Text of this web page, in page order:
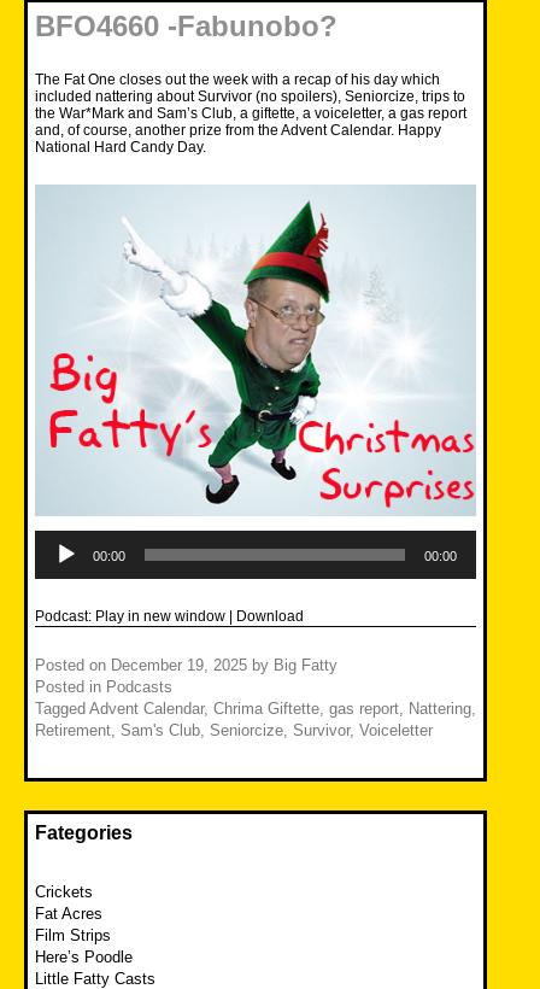
BFO4660 -Fabunobo?
The Fat One closes out the week with a recap of his day which
included nattering about Survivor (no spoilers), Seniorcize, trips to
the War*Mark and Sam’s Club, a giftette, a voiceletter, a gas report
and, of course, another prize from the Advent Calendar. Happy
National Hard Candy Day.
Player
00:00 00:00
Podcast: Play in new window Download
Posted on December 19, 2025 by Big Fatty
Posted in Podcasts
Tagged Advent Calendar, Chrima Giftette gas report Nattering
Retirement Sam's Club Seniorcize Survivor, Voiceletter
Fategories
Crickets
Fat Acres
Film Strips
Here’s Poodle
Little Fatty Casts